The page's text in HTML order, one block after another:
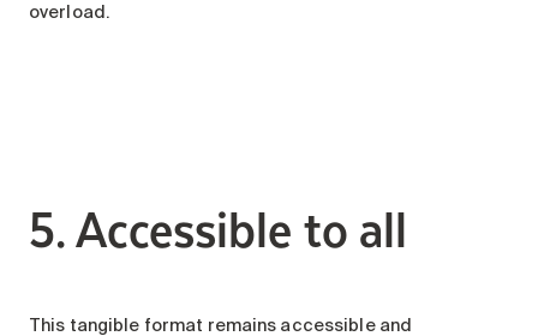
overload.
5. Accessible to all
This tangible format remains accessible and